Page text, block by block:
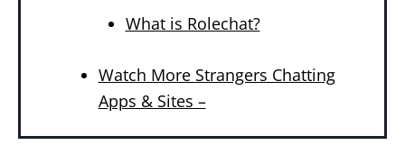
What is Rolechat?
Watch More Strangers Chatting
Apps & Sites –